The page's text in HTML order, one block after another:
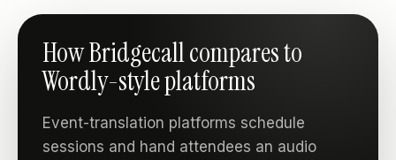
How Bridgecall compares to
Wordly-style platforms
Event-translation platforms schedule
sessions and hand attendees an audio